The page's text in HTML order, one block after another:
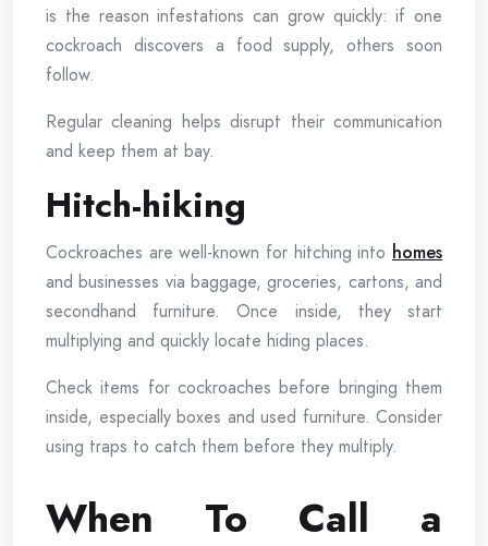
is the reason infestations can grow quickly: if one
cockroach discovers a food supply, others soon
follow.
Regular cleaning helps disrupt their communication
and keep them at bay.
Hitch-hiking
Cockroaches are well-known for hitching into homes
and businesses via baggage, groceries, cartons, and
secondhand furniture. Once inside, they start
multiplying and quickly locate hiding places.
Check items for cockroaches before bringing them
inside, especially boxes and used furniture. Consider
using traps to catch them before they multiply.
When To Call a